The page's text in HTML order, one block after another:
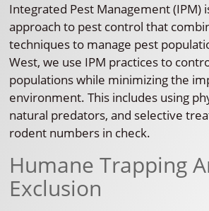
Integrated Pest Management (IPM)
approach to pest control that
techniques to manage pest
West, we use IPM practices to
populations while minimizing the
environment. This includes using
natural predators, and selective
rodent numbers in check.
Humane Trapping
Exclusion